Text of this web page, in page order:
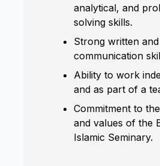
analytical, and
solving skills.
Strong written
communication
Ability to work
and as part of a
Commitment to
and values of the
Islamic Seminary.